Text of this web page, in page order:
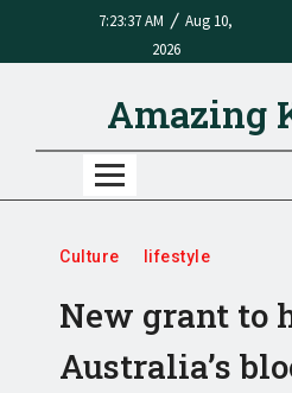
7:23:37 AM / Aug 10,
2026
Amazing
Culture lifestyle
New grant to
Australia’s